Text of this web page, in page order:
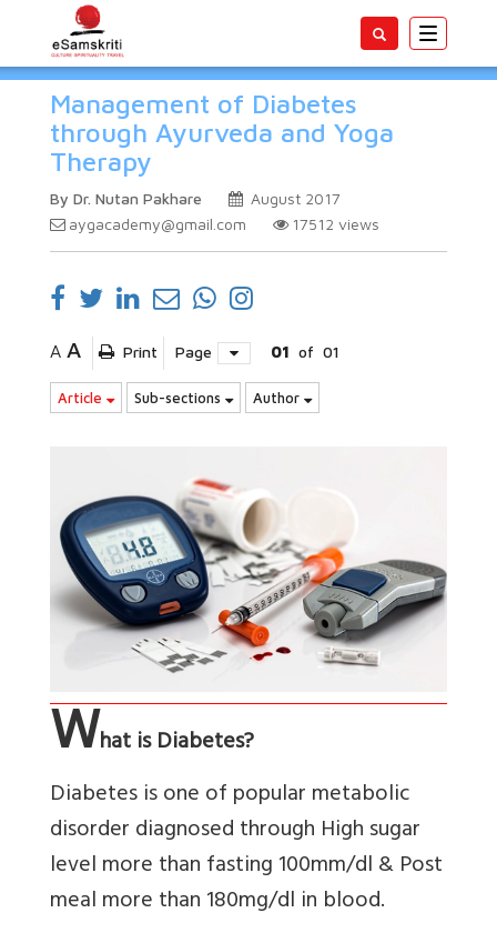
Toggle
Management of Diabetes
through Ayurveda and Yoga
Therapy
By Dr. Nutan Pakhare
August 2017
aygacademy@gmail.com
17512 views
A A Print Page 01 of 01
Article Sub-sections Author
What is Diabetes?
Diabetes is one of popular metabolic
disorder diagnosed through High sugar
level more than fasting 100mm/dl & Post
meal more than 180mg/dl in blood.